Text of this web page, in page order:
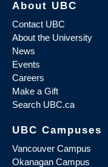
About UBC
Contact UBC
About the University
News
Events
Careers
Make a Gift
Search UBC.ca
UBC Campuses
Vancouver Campus
Okanagan Campus